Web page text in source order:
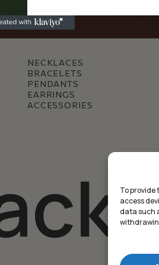
To provide
access
data such
Subtotal:
NECKLACES
BRACELETS
PENDANTS
EARRINGS
ACCESSORIES